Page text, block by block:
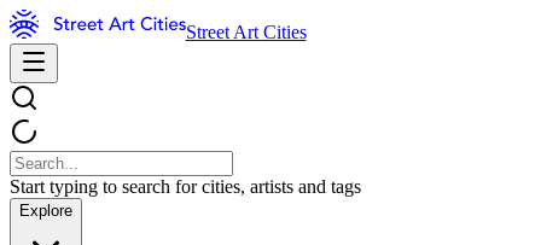
Street Art Cities
Start typing to search for cities, artists and tags
Explore